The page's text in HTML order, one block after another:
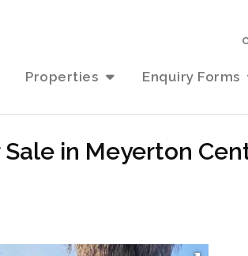
Properties Enquiry Forms
in Meyerton